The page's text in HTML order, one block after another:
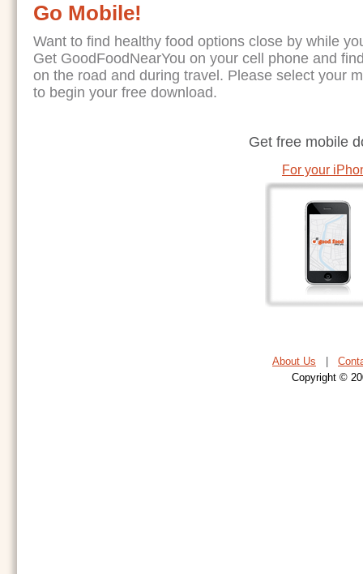
Go Mobile!
Want to find healthy food options close by while
Get GoodFoodNearYou on your cell phone and
on the road and during travel. Please select your
to begin your free download.
Get free mobile
For your
About Us
Copyright ©